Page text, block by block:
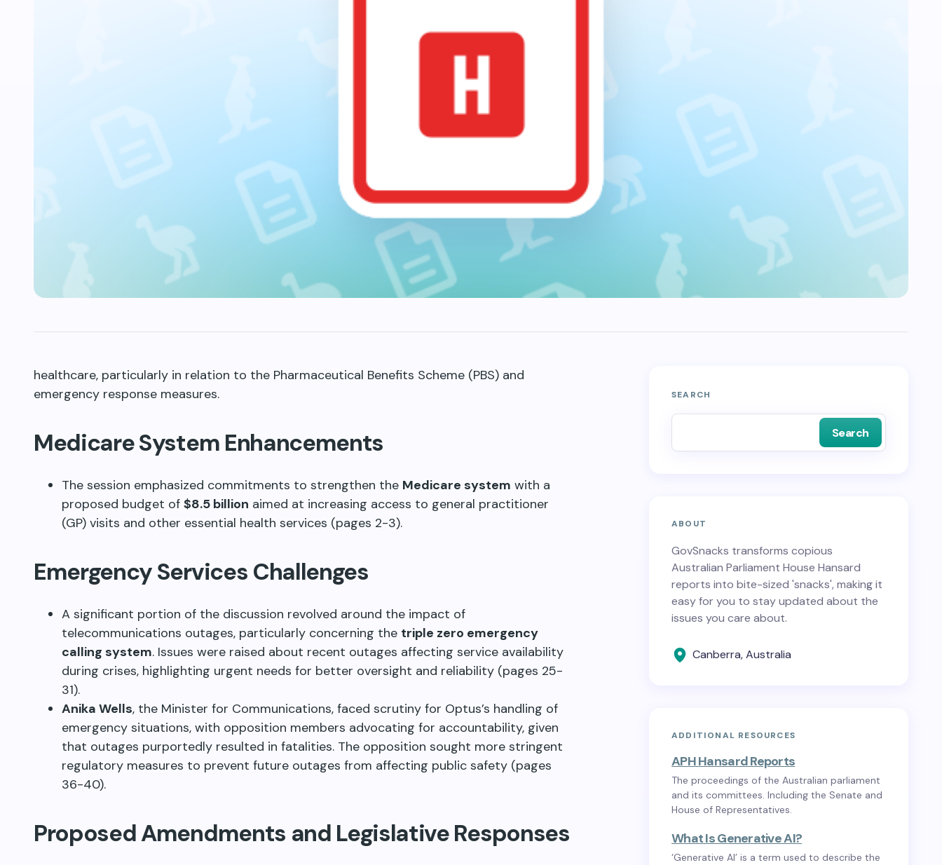
healthcare, particularly in relation to the Pharmaceutical Benefits Scheme (PBS) and
emergency response measures.
Medicare System Enhancements
The session emphasized commitments to strengthen the Medicare system with a
proposed budget of $8.5 billion aimed at increasing access to general practitioner
(GP) visits and other essential health services (pages 2-3).
Emergency Services Challenges
A significant portion of the discussion revolved around the impact of
telecommunications outages, particularly concerning the triple zero emergency
calling system. Issues were raised about recent outages affecting service availability
during crises, highlighting urgent needs for better oversight and reliability (pages 25-
31).
Anika Wells, the Minister for Communications, faced scrutiny for Optus’s handling of
emergency situations, with opposition members advocating for accountability, given
that outages purportedly resulted in fatalities. The opposition sought more stringent
regulatory measures to prevent future outages from affecting public safety (pages
36-40).
Proposed Amendments and Legislative Responses
SEARCH
Search
ABOUT
GovSnacks transforms copious
Australian Parliament House Hansard
reports into bite-sized 'snacks', making it
easy for you to stay updated about the
issues you care about.
Canberra, Australia
ADDITIONAL RESOURCES
APH Hansard Reports
The proceedings of the Australian parliament
and its committees. Including the Senate and
House of Representatives.
What Is Generative AI?
‘Generative AI’ is a term used to describe the